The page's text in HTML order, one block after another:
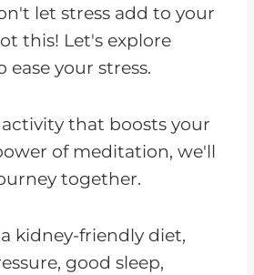
let stress add to your
this! Let's explore
ease your stress.
that boosts your
of meditation, we'll
together.
kidney-friendly diet,
good sleep,